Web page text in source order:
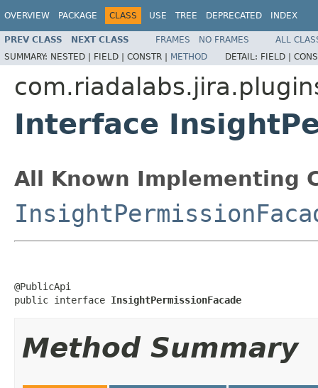
OVERVIEW PACKAGE CLASS USE TREE DEPRECATED INDEX
PREV CLASS NEXT CLASS FRAMES NO FRAMES
ALL
SUMMARY: NESTED | FIELD | CONSTR | METHOD DETAIL: FIELD |
Interface
All Known Implementing
@PublicApi
public interface InsightPermissionFacade
Method Summary